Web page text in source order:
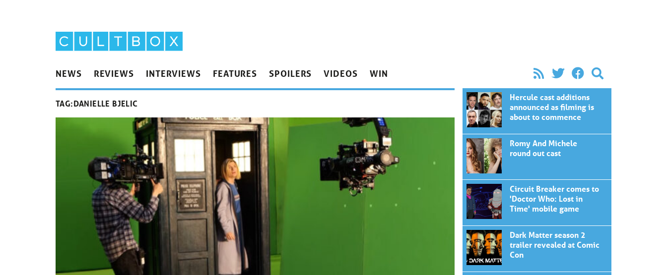
NEWS REVIEWS INTERVIEWS FEATURES SPOILERS VIDEOS WIN
TAG:DANIELLE BJELIC
Hercule cast additions
announced as filming is
about to commence
Romy And Michele
round out cast
Circuit Breaker comes to
'Doctor Who: Lost in
Time' mobile game
Dark Matter season 2
trailer revealed at Comic
Con